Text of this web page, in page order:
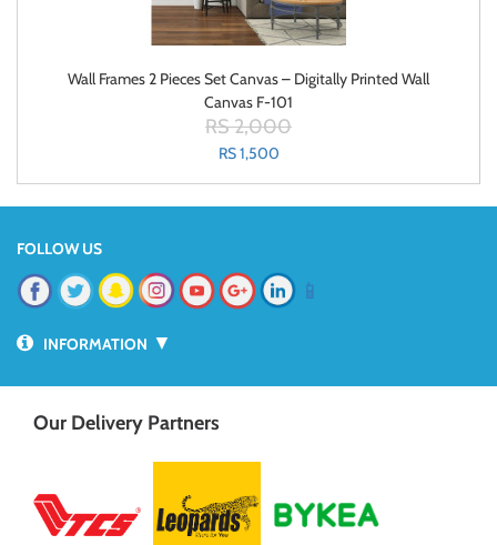
Wall Frames 2 Pieces Set Canvas – Digitally Printed Wall
Canvas F-101
RS 2,000
RS 1,500
FOLLOW US
📱
INFORMATION ▼
Our Delivery Partners